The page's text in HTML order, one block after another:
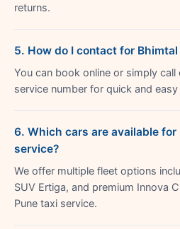
returns.
5. How do I contact for
You can book online or simply call
service number for quick and
6. Which cars are available for
service?
We offer multiple fleet options
SUV Ertiga, and premium Innova
Pune taxi service.